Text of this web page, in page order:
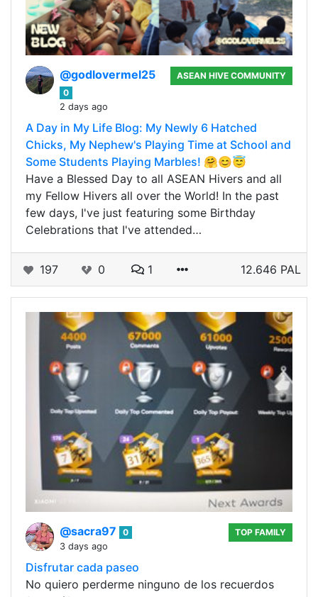
@godlovermel25
0
2 days ago
ASEAN HIVE COMMUNITY
A Day in My Life Blog: My Newly 6 Hatched
Chicks, My Nephew's Playing Time at School and
Some Students Playing Marbles! 🤗😊😇
Have a Blessed Day to all ASEAN Hivers and all
my Fellow Hivers all over the World! In the past
few days, I've just featuring some Birthday
Celebrations that I've attended…
197 0 1 12.646 PAL
@sacra97
0
3 days ago
TOP FAMILY
Disfrutar cada paseo
No quiero perderme ninguno de los recuerdos